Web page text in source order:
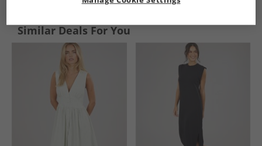
Similar Deals For You